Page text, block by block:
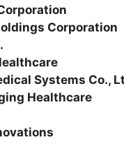
Corporation
Systems Co.,
Healthcare